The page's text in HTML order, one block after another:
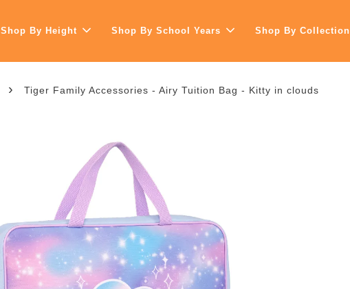
Shop By Height Shop By School Years Shop By Collection
› Tiger Family Accessories - Airy Tuition Bag - Kitty in clouds